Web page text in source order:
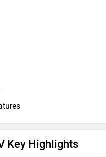
Key Highlights